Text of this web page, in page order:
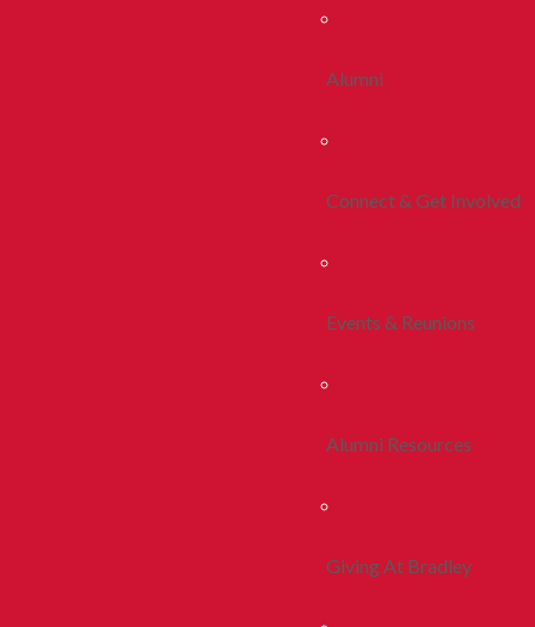
Alumni
Connect & Get Involved
Events & Reunions
Alumni Resources
Giving At Bradley